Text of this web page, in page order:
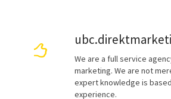
We are a full service
marketing. We are not
expert knowledge is
experience.